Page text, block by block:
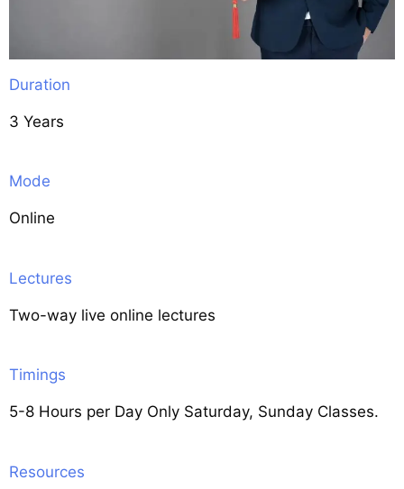
Duration
3 Years
Mode
Online
Lectures
Two-way live online lectures
Timings
5-8 Hours per Day Only Saturday, Sunday Classes.
Resources